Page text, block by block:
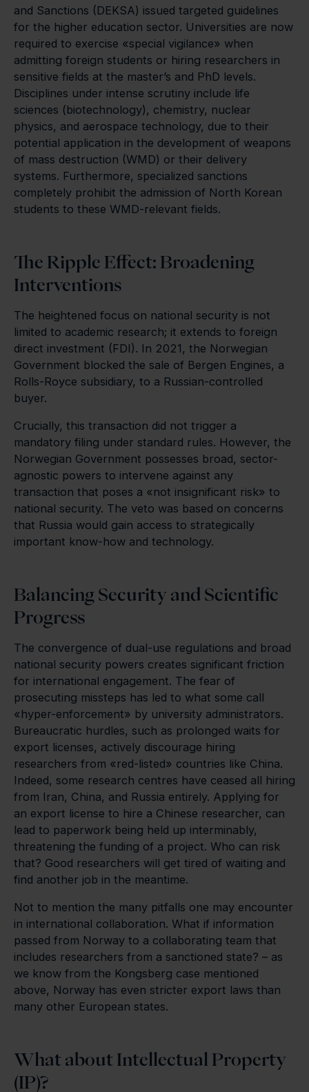
and Sanctions (DEKSA) issued targeted guidelines
for the higher education sector. Universities are now
required to exercise «special vigilance» when
admitting foreign students or hiring researchers in
sensitive fields at the master’s and PhD levels.
Disciplines under intense scrutiny include life
sciences (biotechnology), chemistry, nuclear
physics, and aerospace technology, due to their
potential application in the development of weapons
of mass destruction (WMD) or their delivery
systems. Furthermore, specialized sanctions
completely prohibit the admission of North Korean
students to these WMD-relevant fields.
The Ripple Effect: Broadening
Interventions
The heightened focus on national security is not
limited to academic research; it extends to foreign
direct investment (FDI). In 2021, the Norwegian
Government blocked the sale of Bergen Engines, a
Rolls-Royce subsidiary, to a Russian-controlled
buyer.
Crucially, this transaction did not trigger a
mandatory filing under standard rules. However, the
Norwegian Government possesses broad, sector-
agnostic powers to intervene against any
transaction that poses a «not insignificant risk» to
national security. The veto was based on concerns
that Russia would gain access to strategically
important know-how and technology.
Balancing Security and Scientific
Progress
The convergence of dual-use regulations and broad
national security powers creates significant friction
for international engagement. The fear of
prosecuting missteps has led to what some call
«hyper-enforcement» by university administrators.
Bureaucratic hurdles, such as prolonged waits for
export licenses, actively discourage hiring
researchers from «red-listed» countries like China.
Indeed, some research centres have ceased all hiring
from Iran, China, and Russia entirely. Applying for
an export license to hire a Chinese researcher, can
lead to paperwork being held up interminably,
threatening the funding of a project. Who can risk
that? Good researchers will get tired of waiting and
find another job in the meantime.
Not to mention the many pitfalls one may encounter
in international collaboration. What if information
passed from Norway to a collaborating team that
includes researchers from a sanctioned state? – as
we know from the Kongsberg case mentioned
above, Norway has even stricter export laws than
many other European states.
What about Intellectual Property
(IP)?